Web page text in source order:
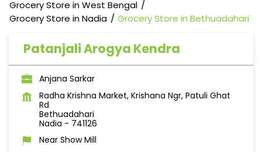
Grocery Store in West Bengal
Grocery Store in Nadia
Grocery Store in Bethuadahari
Patanjali Arogya Kendra
Anjana Sarkar
Radha Krishna Market, Krishana Ngr, Patuli Ghat
Rd
Bethuadahari
Nadia - 741126
Near Show Mill